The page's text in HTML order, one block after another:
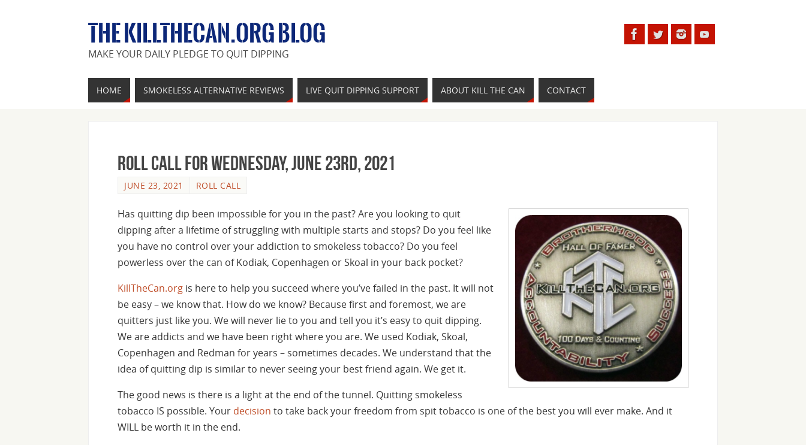
THE KILLTHECAN.ORG BLOG
MAKE YOUR DAILY PLEDGE TO QUIT DIPPING
HOME SMOKELESS ALTERNATIVE REVIEWS LIVE QUIT DIPPING SUPPORT ABOUT KILL THE CAN CONTACT
Roll Call For Wednesday, June 23rd, 2021
JUNE 23, 2021 ROLL CALL
Has quitting dip been impossible for you in the past? Are you looking to quit
dipping after a lifetime of struggling with multiple starts and stops? Do you feel like
you have no control over your addiction to smokeless tobacco? Do you feel
powerless over the can of Kodiak, Copenhagen or Skoal in your back pocket?
KillTheCan.org is here to help you succeed where you’ve failed in the past. It will not
be easy – we know that. How do we know? Because first and foremost, we are
quitters just like you. We will never lie to you and tell you it’s easy to quit dipping.
We are addicts and we have been right where you are. We used Kodiak, Skoal,
Copenhagen and Redman for years – sometimes decades. We understand that the
idea of quitting dip is similar to never seeing your best friend again. We get it.
The good news is there is a light at the end of the tunnel. Quitting smokeless
tobacco IS possible. Your decision to take back your freedom from spit tobacco is one of the best you will ever make. And it
WILL be worth it in the end.